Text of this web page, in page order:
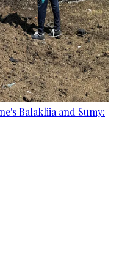
Balakliia and Sumy: